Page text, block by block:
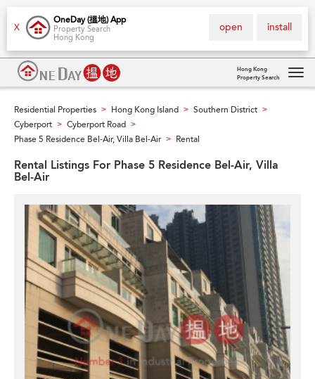
X
OneDay (搵地) App
Property Search
Hong Kong
install
open
Hong Kong
Property Search
Residential Properties > Hong Kong Island > Southern District >
Cyberport > Cyberport Road >
Phase 5 Residence Bel-Air, Villa Bel-Air > Rental
Rental Listings For Phase 5 Residence Bel-Air, Villa
Bel-Air